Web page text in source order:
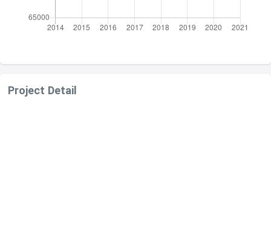
Project Detail